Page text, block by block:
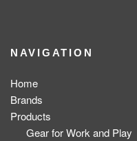
NAVIGATION
Home
Brands
Products
Gear for Work and Play